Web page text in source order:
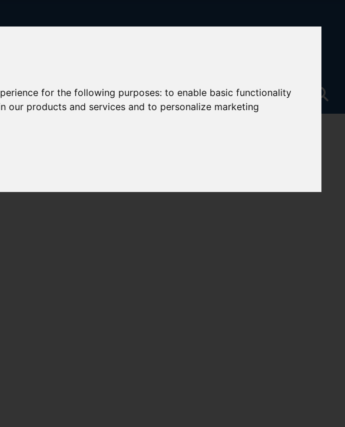
for the following purposes:to enable basic functionality
our products and services and to personalize marketing